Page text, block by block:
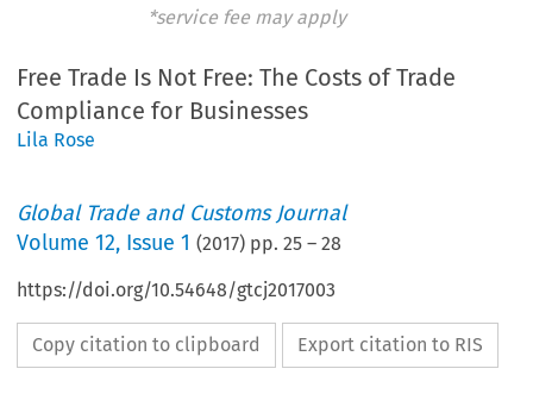
*service fee may apply
Free Trade Is Not Free: The Costs of Trade
Compliance for Businesses
Lila Rose
Global Trade and Customs Journal
Volume12, Issue 1 (2017) pp.25 –28
https://doi.org/10.54648/gtcj2017003
Copy citation to clipboard Export citation to RIS